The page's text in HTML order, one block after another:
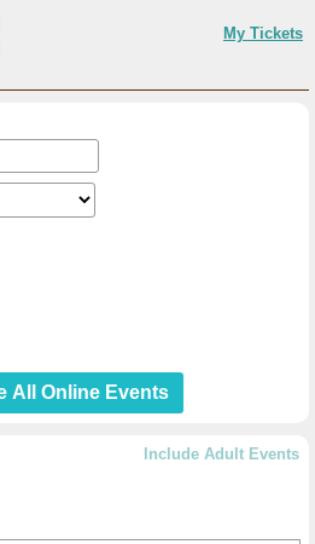
My Tickets
Include Adult Events